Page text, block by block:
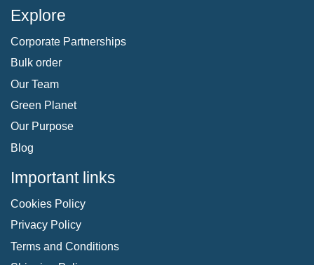
Explore
Corporate Partnerships
Bulk order
Our Team
Green Planet
Our Purpose
Blog
Important links
Cookies Policy
Privacy Policy
Terms and Conditions